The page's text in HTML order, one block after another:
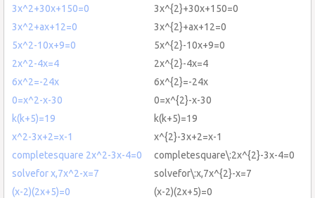
3x^2+30x+150=0
3x^{2}+30x+150=0
3x^2+ax+12=0
3x^{2}+ax+12=0
5x^2-10x+9=0
5x^{2}-10x+9=0
2x^2-4x=4
2x^{2}-4x=4
6x^2=-24x
6x^{2}=-24x
0=x^2-x-30
0=x^{2}-x-30
k(k+5)=19
k(k+5)=19
x^2-3x+2=x-1
x^{2}-3x+2=x-1
completesquare 2x^2-3x-4=0
completesquare\:2x^{2}-3x-4=0
solvefor x,7x^2-x=7
solvefor\:x,7x^{2}-x=7
(x-2)(2x+5)=0
(x-2)(2x+5)=0